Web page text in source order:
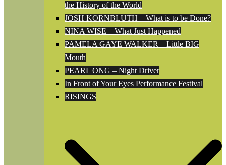
the History of the World
JOSH KORNBLUTH – What is to be Done?
NINA WISE – What Just Happened
PAMELA GAYE WALKER – Little BIG
Mouth
PEARL ONG – Night Driver
In Front of Your Eyes Performance Festival
RISINGS